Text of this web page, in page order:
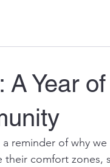
Year
reminder of why
comfort zones,